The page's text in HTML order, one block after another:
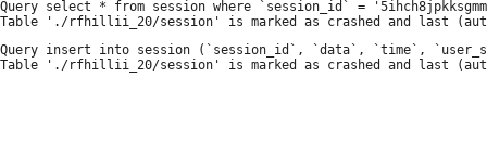
Query select * from session where `session_id` =
Query insert into session (`session_id`, `data`, `time`,